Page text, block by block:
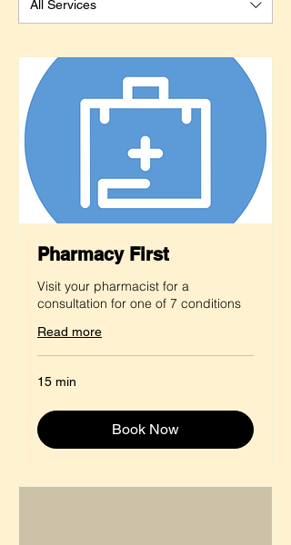
All Services
Pharmacy First
Visit your pharmacist for a
consultation for one of 7 conditions
Read more
15 min
Book Now